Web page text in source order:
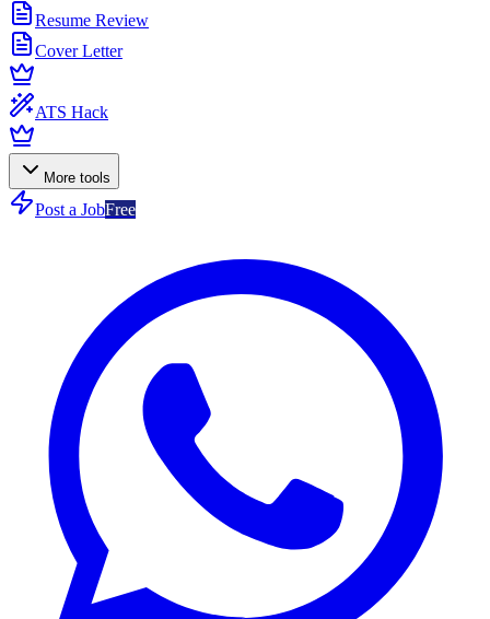
Resume Review
Cover Letter
ATS Hack
More tools
Post a JobFree